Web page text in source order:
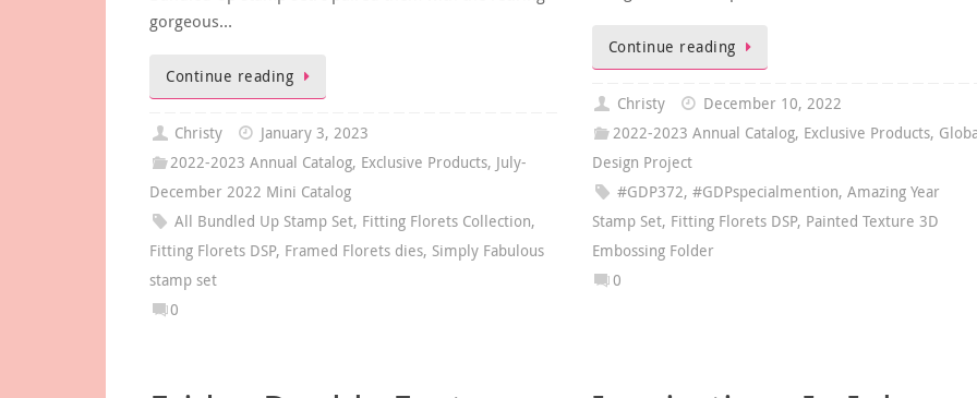
gorgeous…
Continue reading
Christy
January 3, 2023
2022-2023 Annual Catalog, Exclusive Products, July-
December 2022 Mini Catalog
All Bundled Up Stamp Set, Fitting Florets Collection,
Fitting Florets DSP, Framed Florets dies, Simply Fabulous
stamp set
0
Continue reading
Christy
December 10, 2022
2022-2023 Annual Catalog, Exclusive Products,
Design Project
#GDP372, #GDPspecialmention, Amazing Year
Stamp Set, Fitting Florets DSP, Painted Texture 3D
Embossing Folder
0